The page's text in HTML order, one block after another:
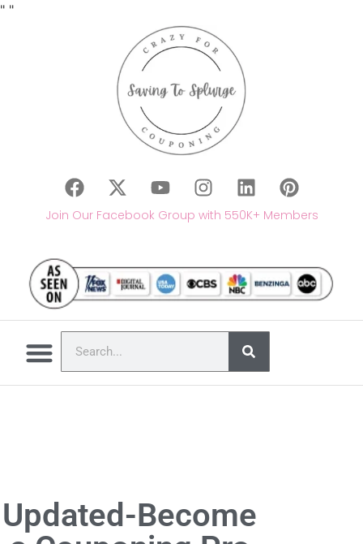
" "
Join Our Facebook Group with 550K+ Members
Updated-Become